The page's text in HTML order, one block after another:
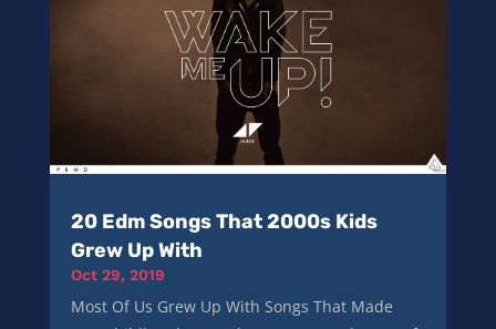
20 Edm Songs That 2000s Kids
Grew Up With
Oct 29, 2019
Most Of Us Grew Up With Songs That Made